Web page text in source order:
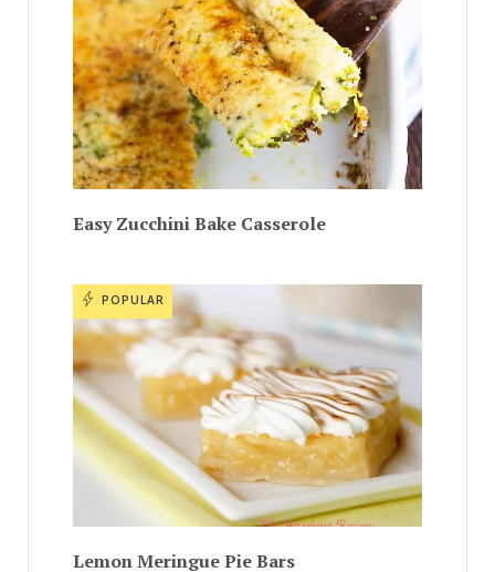
Easy Zucchini Bake Casserole
POPULAR
Lemon Meringue Pie Bars